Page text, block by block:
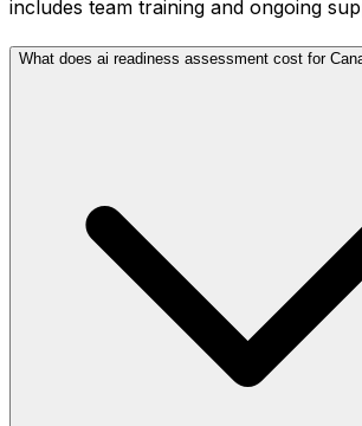
includes team training and ongoing
What does ai readiness assessment cost for